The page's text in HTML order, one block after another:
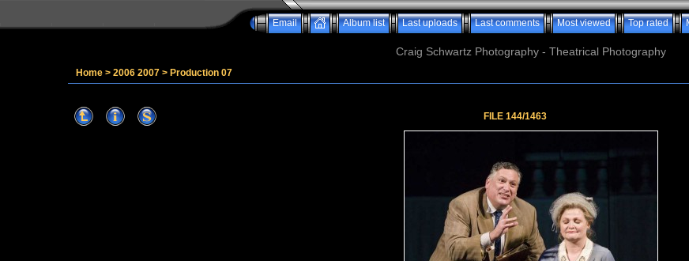
Email Album list Last uploads Last comments Most viewed Top rated
Craig Schwartz Photography - Theatrical Photography
Home> 2006 2007> Production 07
FILE 144/1463